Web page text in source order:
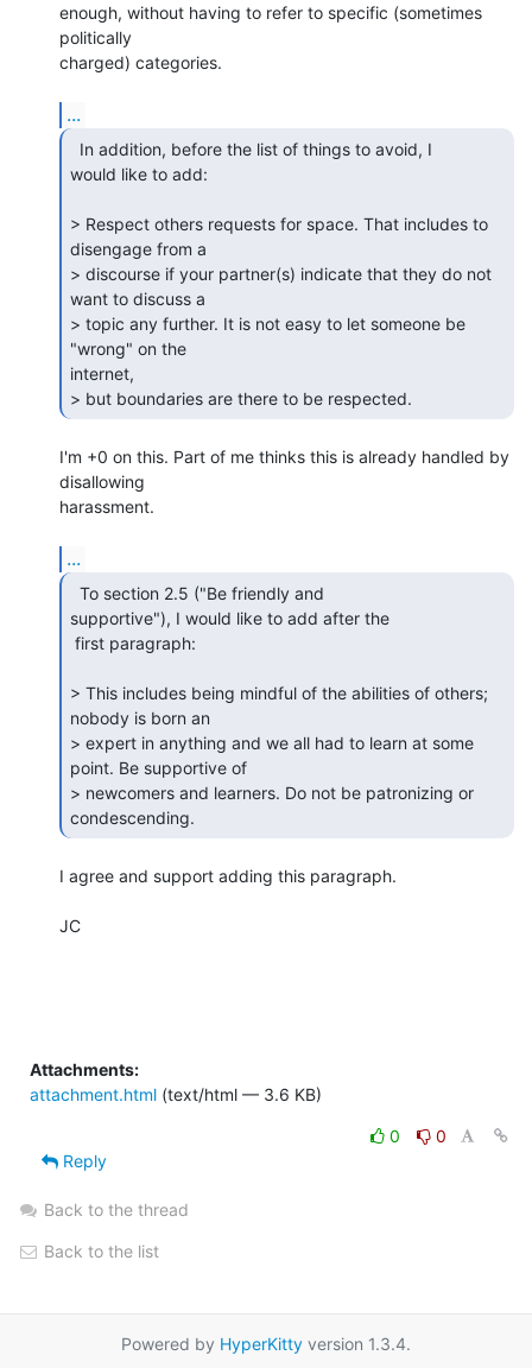
enough, without having to refer to specific (sometimes
politically
charged) categories.
...
would like to add:
> Respect others requests for space. That includes to
disengage from a
> discourse if your partner(s) indicate that they do not
want to discuss a
> topic any further. It is not easy to let someone be
"wrong" on the
internet,
> but boundaries are there to be respected.
I'm +0 on this. Part of me thinks this is already handled by
disallowing
harassment.
...
supportive"), I would like to add after the
> This includes being mindful of the abilities of others;
nobody is born an
> expert in anything and we all had to learn at some
point. Be supportive of
> newcomers and learners. Do not be patronizing or
condescending.
I agree and support adding this paragraph.
JC
Attachments:
attachment.html (text/html — 3.6 KB)
0
0
Reply
Back to the thread
Back to the list
Powered by HyperKitty version 1.3.4.